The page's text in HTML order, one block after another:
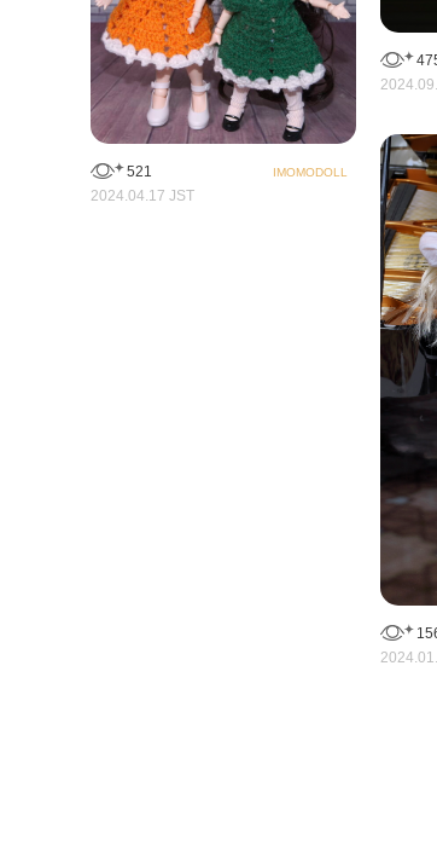
521 IMOMODOLL
2024.04.17 JST